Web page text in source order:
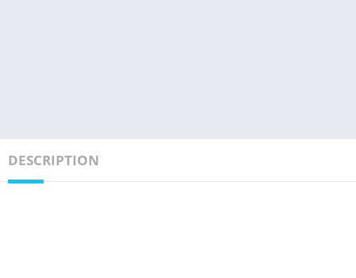
DESCRIPTION